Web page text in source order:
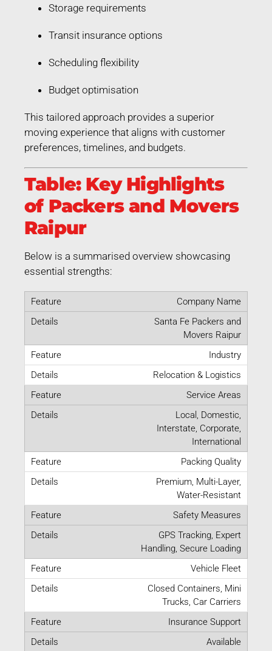
Storage requirements
Transit insurance options
Scheduling flexibility
Budget optimisation
This tailored approach provides a superior
moving experience that aligns with customer
preferences, timelines, and budgets.
Table: Key Highlights
of Packers and Movers
Raipur
Below is a summarised overview showcasing
essential strengths:
Company Name
Santa Fe Packers and
Movers Raipur
Industry
Relocation & Logistics
Service Areas
Local, Domestic,
Interstate, Corporate,
International
Packing Quality
Premium, Multi-Layer,
Water-Resistant
Safety Measures
GPS Tracking, Expert
Handling, Secure Loading
Vehicle Fleet
Closed Containers, Mini
Trucks, Car Carriers
Insurance Support
Available